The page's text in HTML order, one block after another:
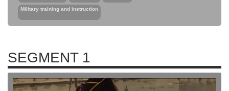
Military training and instruction
SEGMENT 1